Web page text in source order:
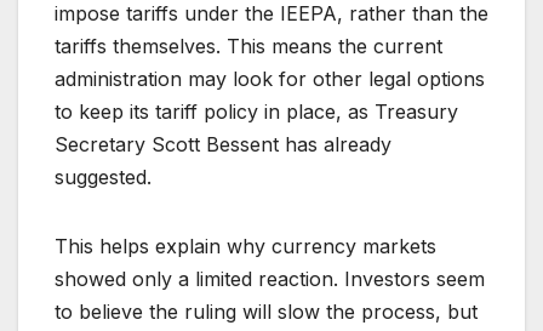
impose tariffs under the IEEPA, rather than the
tariffs themselves. This means the current
administration may look for other legal options
to keep its tariff policy in place, as Treasury
Secretary Scott Bessent has already
suggested.
This helps explain why currency markets
showed only a limited reaction. Investors seem
to believe the ruling will slow the process, but